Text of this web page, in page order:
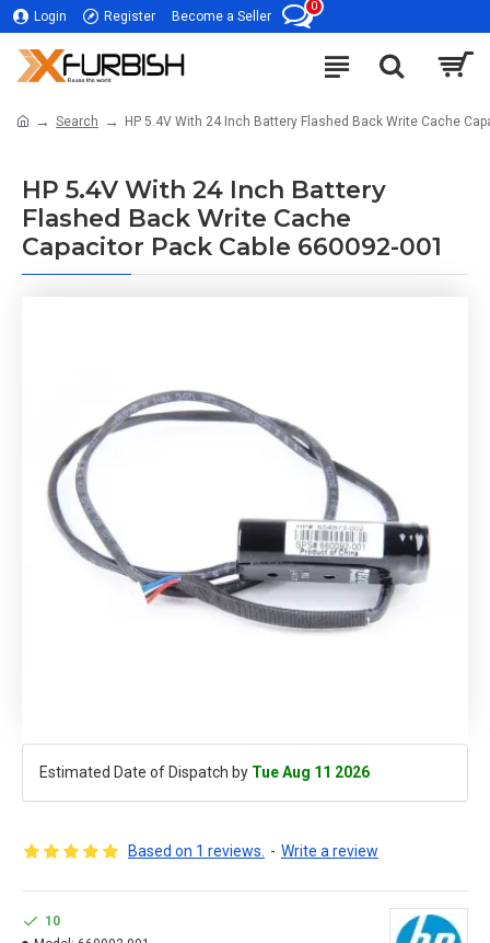
Login Register Become a Seller
0
Search HP 5.4V With 24 Inch Battery Flashed Back Write Cache
HP 5.4V With 24 Inch Battery
Flashed Back Write Cache
Capacitor Pack Cable 660092-001
Estimated Date of Dispatch by Tue Aug 11 2026
Based on 1 reviews. - Write a review
10